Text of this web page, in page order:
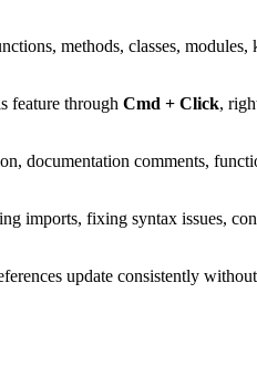
methods, classes,
feature through Cmd + Click,
documentation comments,
imports, fixing syntax issues,
update consistently